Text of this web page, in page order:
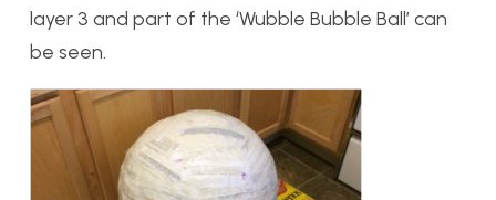
layer 3 and part of the ‘Wubble Bubble Ball’ can
be seen.